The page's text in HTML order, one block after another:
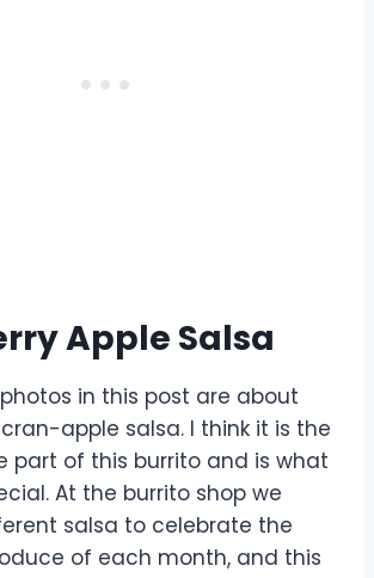
Apple Salsa
in this post are about
apple salsa. I think it is the
part of this burrito and is what
At the burrito shop we
salsa to celebrate the
of each month, and this